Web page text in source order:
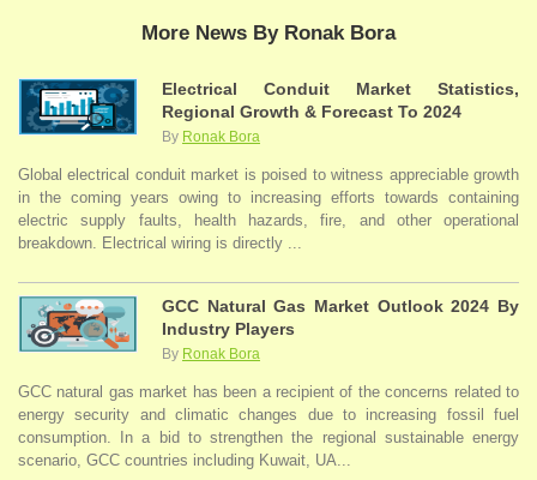
More News By Ronak Bora
Electrical Conduit Market Statistics,
Regional Growth & Forecast To 2024
By Ronak Bora
Global electrical conduit market is poised to witness appreciable growth
in the coming years owing to increasing efforts towards containing
electric supply faults, health hazards, fire, and other operational
breakdown. Electrical wiring is directly ...
GCC Natural Gas Market Outlook 2024 By
Industry Players
By Ronak Bora
GCC natural gas market has been a recipient of the concerns related to
energy security and climatic changes due to increasing fossil fuel
consumption. In a bid to strengthen the regional sustainable energy
scenario, GCC countries including Kuwait, UA...